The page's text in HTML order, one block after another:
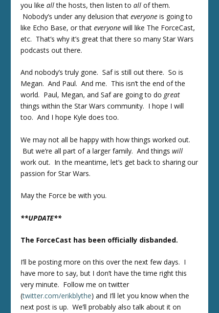
you likeallthe hosts, then listen toall of them.
Nobody’s under any delusion thateveryone is going to
like Echo Base, or thateveryone will like The ForceCast,
etc. That’s why it’s great that there so many Star Wars
podcasts out there.
And nobody’s truly gone. Saf is still out there. So is
Megan. And Paul. And me. This isn’t the end of the
world. Paul, Megan, and Saf are going to do great
things within the Star Wars community. I hope I will
too. And I hope Kyle does too.
We may not all be happy with how things worked out.
But we’re all part of a larger family. And thingswill
work out. In the meantime, let’s get back to sharing our
passion for Star Wars.
May the Force be with you.
**UPDATE**
The ForceCast has been officially disbanded.
I’ll be posting more on this over the next few days. I
have more to say, but I don’t have the time right this
very minute. Follow me on twitter
(twitter.com/erikblythe) and I’ll let you know when the
next post is up. We’ll probably also talk about it on